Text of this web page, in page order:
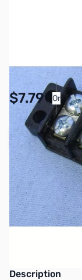
$7.79 Or
Reserve
(Ships In 7-14
Earn 7 Reward
Description